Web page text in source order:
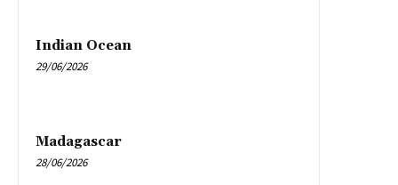
Indian Ocean
29/06/2026
Madagascar
28/06/2026